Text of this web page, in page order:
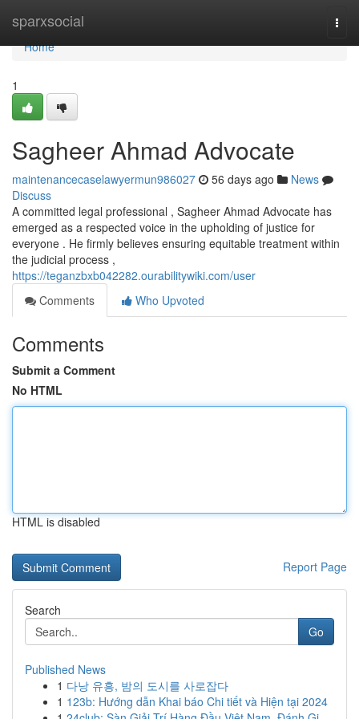
sparxsocial
Home
Home
1
Sagheer Ahmad Advocate
maintenancecaselawyermun986027 56 days ago
News
Discuss
A committed legal professional , Sagheer Ahmad Advocate has
emerged as a respected voice in the upholding of justice for
everyone . He firmly believes ensuring equitable treatment within
the judicial process ,
https://teganzbxb042282.ourabilitywiki.com/user
Comments
Who Upvoted
Comments
Submit a Comment
No HTML
HTML is disabled
Report Page
Search
Go
Published News
1 다낭 유흥, 밤의 도시를 사로잡다
1 123b: Hướng dẫn Khai báo Chi tiết và Hiện tại 2024